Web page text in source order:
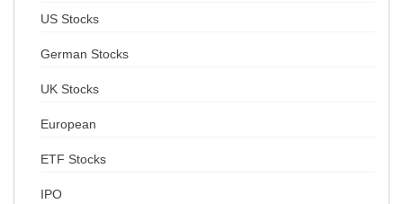
US Stocks
German Stocks
UK Stocks
European
ETF Stocks
IPO